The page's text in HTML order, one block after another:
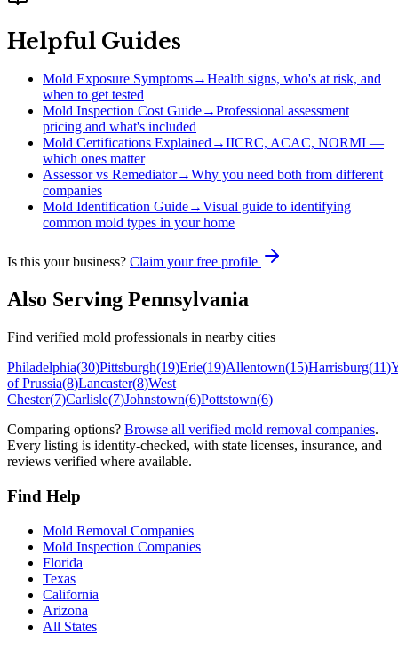
Helpful Guides
Mold Exposure Symptoms→Health signs, who's at risk, and
when to get tested
Mold Inspection Cost Guide→Professional assessment
pricing and what's included
Mold Certifications Explained→IICRC, ACAC, NORMI —
which ones matter
Assessor vs Remediator→Why you need both from different
companies
Mold Identification Guide→Visual guide to identifying
common mold types in your home
Is this your business? Claim your free profile
Also Serving Pennsylvania
Find verified mold professionals in nearby cities
Philadelphia(30)Pittsburgh(19)Erie(19)Allentown(15)Harrisburg(11)
of Prussia(8)Lancaster(8)West
Chester(7)Carlisle(7)Johnstown(6)Pottstown(6)
Comparing options? Browse all verified mold removal companies.
Every listing is identity-checked, with state licenses, insurance, and
reviews verified where available.
Find Help
Mold Removal Companies
Mold Inspection Companies
Florida
Texas
California
Arizona
All States